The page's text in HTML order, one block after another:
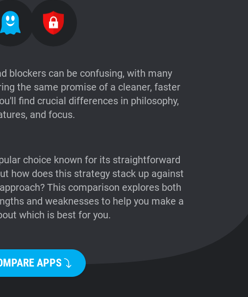
blockers can be confusing, with many
the same promise of a cleaner, faster
find crucial differences in philosophy,
and focus.
choice known for its straightforward
how does this strategy stack up against
This comparison explores both
and weaknesses to help you make a
which is best for you.
APPS